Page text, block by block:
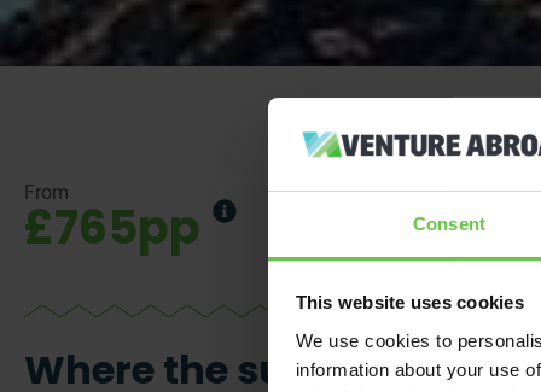
Consent
This website uses cookies
We use cookies to
information about your use
From
£765pp
Where the sun’s